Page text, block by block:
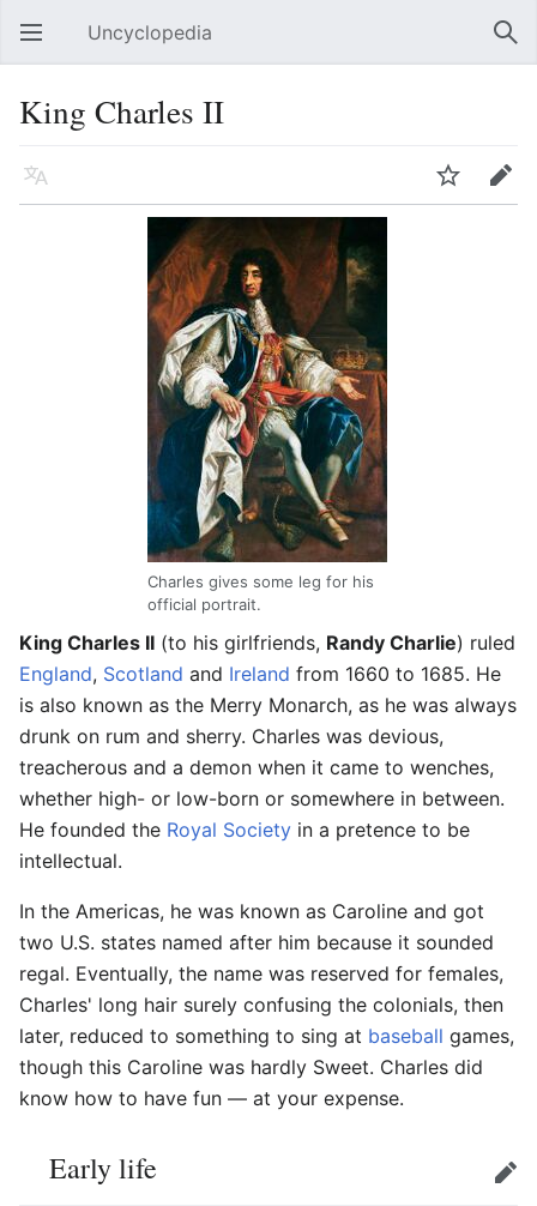
Open main menu Uncyclopedia
King Charles II
Language Watch Edit
Charles gives some leg for his
official portrait.
King Charles II (to his girlfriends, Randy Charlie) ruled
England, Scotland and Ireland from 1660 to 1685. He
is also known as the Merry Monarch, as he was always
drunk on rum and sherry. Charles was devious,
treacherous and a demon when it came to wenches,
whether high- or low-born or somewhere in between.
He founded the Royal Society in a pretence to be
intellectual.
In the Americas, he was known as Caroline and got
two U.S. states named after him because it sounded
regal. Eventually, the name was reserved for females,
Charles' long hair surely confusing the colonials, then
later, reduced to something to sing at baseball games,
though this Caroline was hardly Sweet. Charles did
know how to have fun — at your expense.
Early life Edit